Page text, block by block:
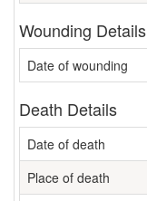
Wounding Details
Date of wounding
Death Details
Date of death
Place of death